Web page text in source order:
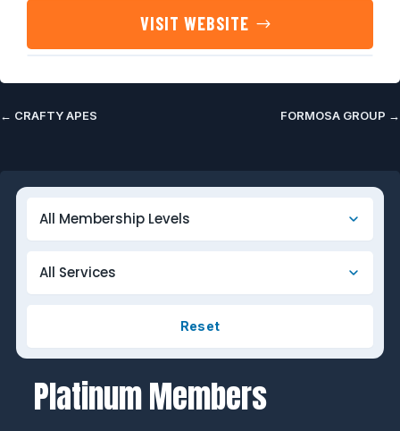
VISIT WEBSITE
← CRAFTY APES FORMOSA GROUP →
Reset
Platinum Members